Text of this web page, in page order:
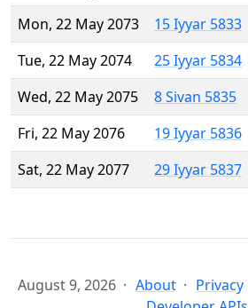
Mon, 22 May 2073
15 Iyyar 5833
Tue, 22 May 2074
25 Iyyar 5834
Wed, 22 May 2075
8 Sivan 5835
Fri, 22 May 2076
19 Iyyar 5836
Sat, 22 May 2077
29 Iyyar 5837
August 9, 2026 About Privacy